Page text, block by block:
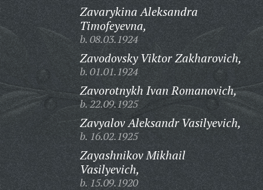
Zavarykina Aleksandra
Timofeyevna,
b. 08.03.1924
Zavodovsky Viktor Zakharovich,
b. 01.01.1924
Zavorotnykh Ivan Romanovich,
b. 22.09.1925
Zavyalov Aleksandr Vasilyevich,
b. 16.02.1925
Zayashnikov Mikhail
Vasilyevich,
b. 15.09.1920